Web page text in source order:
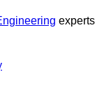
experts